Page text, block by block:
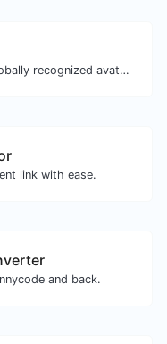
Get the gravatar.com globally recognized avatar for any email.
link with ease.
and back.